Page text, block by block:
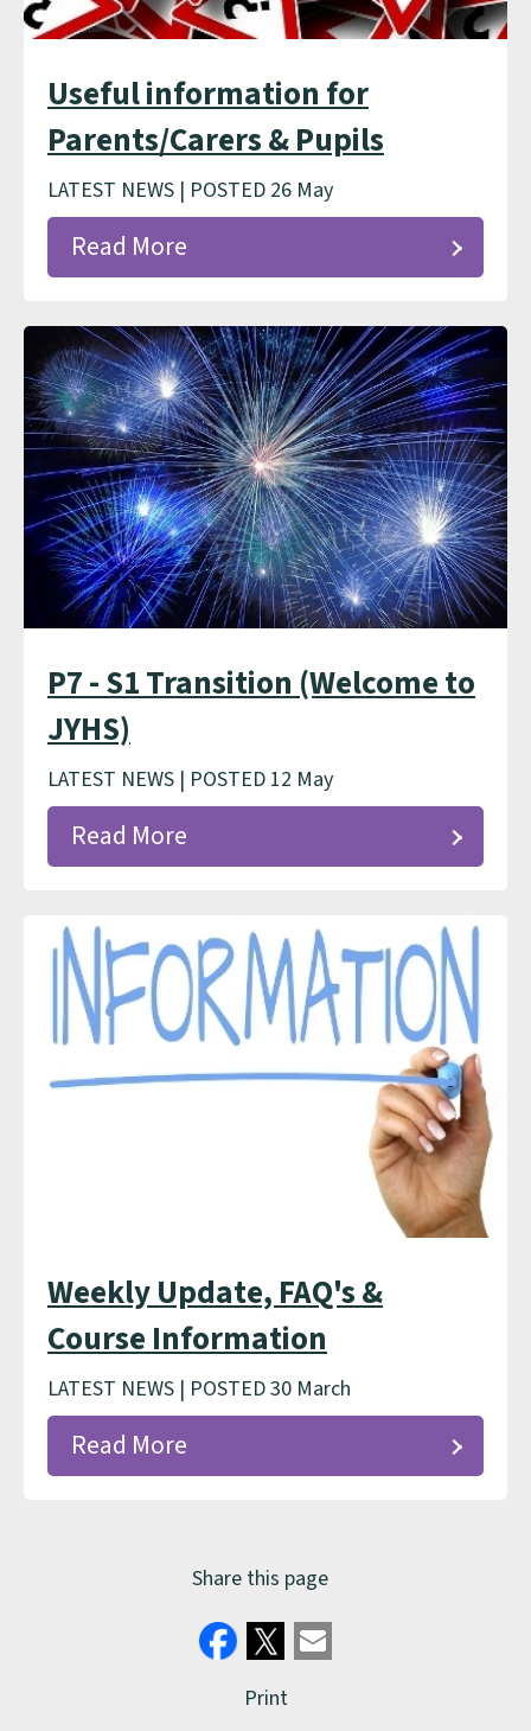
Useful information for
Parents/Carers & Pupils
LATEST NEWS | POSTED 26 May
Read More
P7 - S1 Transition (Welcome to
JYHS)
LATEST NEWS | POSTED 12 May
Read More
Weekly Update, FAQ's &
Course Information
LATEST NEWS | POSTED 30 March
Read More
Share this page
Print